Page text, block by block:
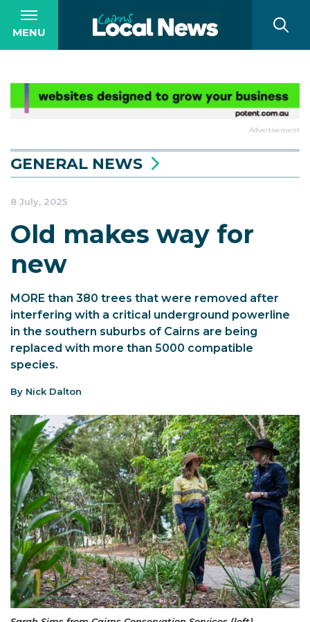
MENU
Advertisement
GENERAL NEWS
8 July, 2025
Old makes way for
new
MORE than 380 trees that were removed after
interfering with a critical underground powerline
in the southern suburbs of Cairns are being
replaced with more than 5000 compatible
species.
By Nick Dalton